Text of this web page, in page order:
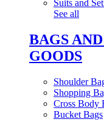
Suits and
See all
BAGS
GOODS
Shoulder
Shopping
Cross Body
Bucket Bags